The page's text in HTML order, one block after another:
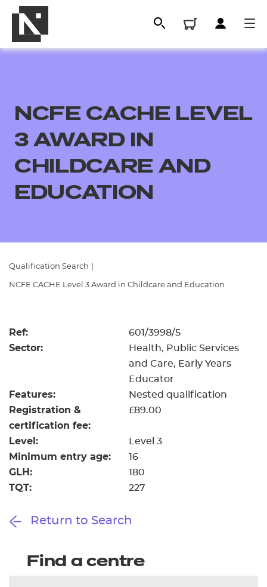
All
Replacement certificates
- learners
- centres
NCFE CACHE LEVEL
3 AWARD IN
CHILDCARE AND
EDUCATION
Qualification Search
NCFE CACHE Level 3 Award in Childcare and Education
Ref: 601/3998/5
Sector:
Health, Public Services
and Care, Early Years
Educator
Features: Nested qualification
Registration &
certification fee:
£89.00
Level: Level 3
Minimum entry age: 16
GLH: 180
TQT: 227
Return to Search
Find a centre